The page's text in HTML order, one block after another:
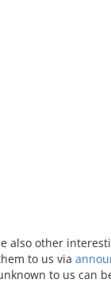
other
to us via
to us